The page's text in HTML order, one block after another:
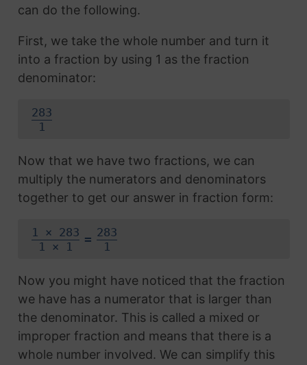
can do the following.
First, we take the whole number and turn it
into a fraction by using 1 as the fraction
denominator:
283
1
Now that we have two fractions, we can
multiply the numerators and denominators
together to get our answer in fraction form:
1 × 283
1 × 1
= 283
1
Now you might have noticed that the fraction
we have has a numerator that is larger than
the denominator. This is called a mixed or
improper fraction and means that there is a
whole number involved. We can simplify this